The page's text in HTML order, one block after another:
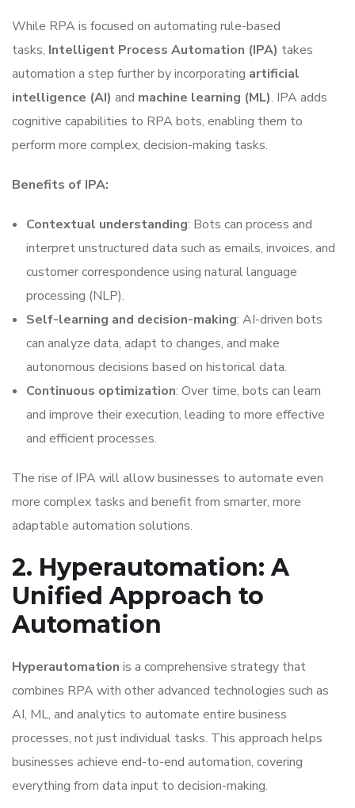
While RPA is focused on automating rule-based
tasks, Intelligent Process Automation (IPA) takes
automation a step further by incorporating artificial
intelligence (AI) and machine learning (ML). IPA adds
cognitive capabilities to RPA bots, enabling them to
perform more complex, decision-making tasks.
Benefits of IPA:
Contextual understanding: Bots can process and
interpret unstructured data such as emails, invoices, and
customer correspondence using natural language
processing (NLP).
Self-learning and decision-making: AI-driven bots
can analyze data, adapt to changes, and make
autonomous decisions based on historical data.
Continuous optimization: Over time, bots can learn
and improve their execution, leading to more effective
and efficient processes.
The rise of IPA will allow businesses to automate even
more complex tasks and benefit from smarter, more
adaptable automation solutions.
2. Hyperautomation: A
Unified Approach to
Automation
Hyperautomation is a comprehensive strategy that
combines RPA with other advanced technologies such as
AI, ML, and analytics to automate entire business
processes, not just individual tasks. This approach helps
businesses achieve end-to-end automation, covering
everything from data input to decision-making.